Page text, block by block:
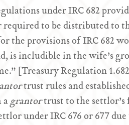
under IRC 682
to be distributed to
the provisions of IRC 682
is includible in the wife’s
[Treasury Regulation
trust rules and
agrantortrust to the settlor’s
under IRC 676 or 677